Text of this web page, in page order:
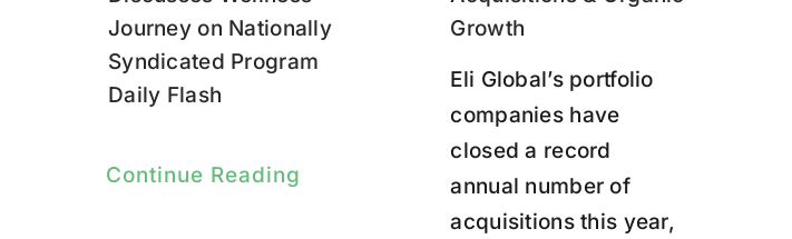
Journey on Nationally
Syndicated Program
Daily Flash
Continue Reading
Growth
Eli Global’s portfolio
companies have
closed a record
annual number of
acquisitions this year,